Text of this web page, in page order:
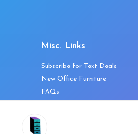
Misc. Links
Subscribe for Text Deals
New Office Furniture
FAQs